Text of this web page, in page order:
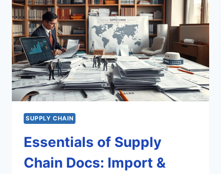
SUPPLY CHAIN
Essentials of Supply
Chain Docs: Import &